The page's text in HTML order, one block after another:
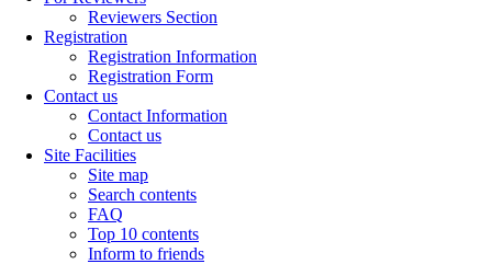
Reviewers Section
Registration
Registration Information
Registration Form
Contact us
Contact Information
Contact us
Site Facilities
Site map
Search contents
FAQ
Top 10 contents
Inform to friends